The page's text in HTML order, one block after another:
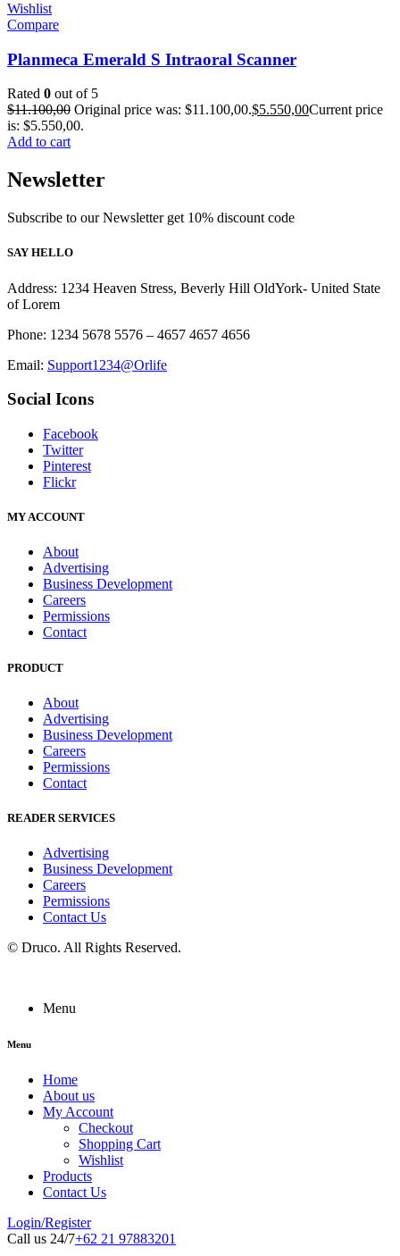
Wishlist
Compare
Planmeca Emerald S Intraoral Scanner
Rated 0 out of 5
$11.100,00 Original price was: $11.100,00.$5.550,00Current price
is: $5.550,00.
Add to cart
Newsletter
Subscribe to our Newsletter get 10% discount code
SAY HELLO
Address: 1234 Heaven Stress, Beverly Hill OldYork- United State
of Lorem
Phone: 1234 5678 5576 – 4657 4657 4656
Email: Support1234@Orlife
Social Icons
Facebook
Twitter
Pinterest
Flickr
MY ACCOUNT
About
Advertising
Business Development
Careers
Permissions
Contact
PRODUCT
About
Advertising
Business Development
Careers
Permissions
Contact
READER SERVICES
Advertising
Business Development
Careers
Permissions
Contact Us
© Druco. All Rights Reserved.
Menu
Menu
Home
About us
My Account
Checkout
Shopping Cart
Wishlist
Products
Contact Us
Login/Register
Call us 24/7+62 21 97883201